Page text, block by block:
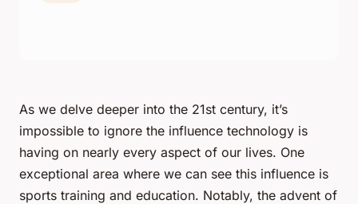
As we delve deeper into the 21st century, it’s
impossible to ignore the influence technology is
having on nearly every aspect of our lives. One
exceptional area where we can see this influence is
sports training and education. Notably, the advent of